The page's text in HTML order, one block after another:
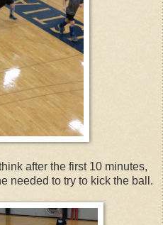
after the first 10 minutes,
needed to try to kick the ball.